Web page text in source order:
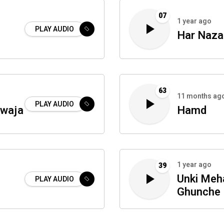
PLAY AUDIO
07
1 year ago
Har
PLAY AUDIO
63
11 months
Hamd
PLAY AUDIO
39 1 year ago
Unki
Ghunche